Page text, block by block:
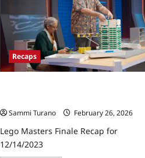
Recaps
Sammi Turano
February 26, 2026
Lego Masters Finale Recap for
12/14/2023